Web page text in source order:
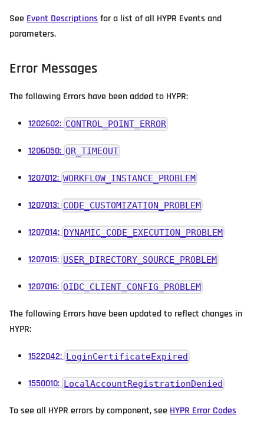
SeeEvent Descriptionsfor a list of all HYPR Events and
parameters.
Error Messages
The following Errors have been added to HYPR:
1202602: CONTROL_POINT_ERROR
1206050:QR_TIMEOUT
1207012:WORKFLOW_INSTANCE_PROBLEM
1207013: CODE_CUSTOMIZATION_PROBLEM
1207014: DYNAMIC_CODE_EXECUTION_PROBLEM
1207015: USER_DIRECTORY_SOURCE_PROBLEM
1207016:OIDC_CLIENT_CONFIG_PROBLEM
The following Errors have been updated to reflect changes in
HYPR:
1522042: LoginCertificateExpired
1550010: LocalAccountRegistrationDenied
To see all HYPR errors by component, seeHYPR Error Codes